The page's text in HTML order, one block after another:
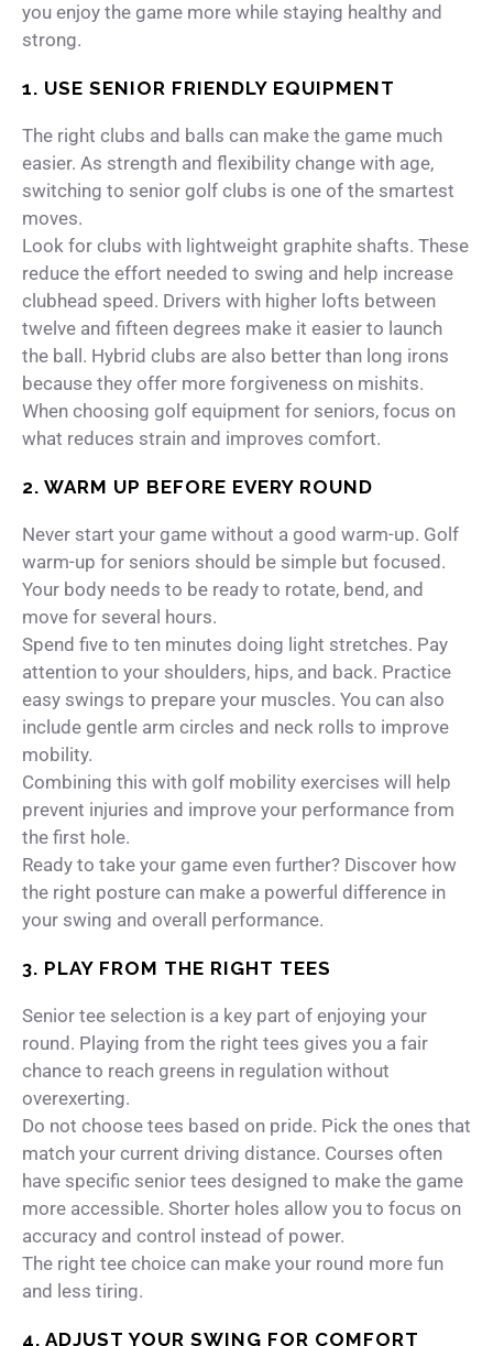
you enjoy the game more while staying healthy and
strong.
1. USE SENIOR FRIENDLY EQUIPMENT
The right clubs and balls can make the game much
easier. As strength and flexibility change with age,
switching to senior golf clubs is one of the smartest
moves.
Look for clubs with lightweight graphite shafts. These
reduce the effort needed to swing and help increase
clubhead speed. Drivers with higher lofts between
twelve and fifteen degrees make it easier to launch
the ball. Hybrid clubs are also better than long irons
because they offer more forgiveness on mishits.
When choosing golf equipment for seniors, focus on
what reduces strain and improves comfort.
2. WARM UP BEFORE EVERY ROUND
Never start your game without a good warm-up. Golf
warm-up for seniors should be simple but focused.
Your body needs to be ready to rotate, bend, and
move for several hours.
Spend five to ten minutes doing light stretches. Pay
attention to your shoulders, hips, and back. Practice
easy swings to prepare your muscles. You can also
include gentle arm circles and neck rolls to improve
mobility.
Combining this with golf mobility exercises will help
prevent injuries and improve your performance from
the first hole.
Ready to take your game even further? Discover how
the right posture can make a powerful difference in
your swing and overall performance.
3. PLAY FROM THE RIGHT TEES
Senior tee selection is a key part of enjoying your
round. Playing from the right tees gives you a fair
chance to reach greens in regulation without
overexerting.
Do not choose tees based on pride. Pick the ones that
match your current driving distance. Courses often
have specific senior tees designed to make the game
more accessible. Shorter holes allow you to focus on
accuracy and control instead of power.
The right tee choice can make your round more fun
and less tiring.
4. ADJUST YOUR SWING FOR COMFORT